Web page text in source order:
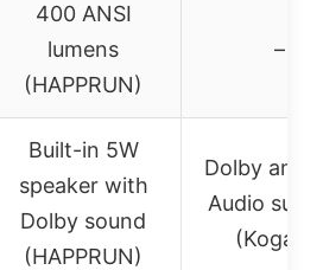
400 ANSI
lumens
(HAPPRUN)
–
Built-in 5W
speaker with
Dolby sound
(HAPPRUN)
Dolby and
Audio
(Kogata)